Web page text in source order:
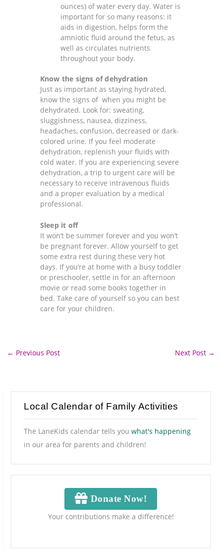
ounces) of water every day. Water is
important for so many reasons: it
aids in digestion, helps form the
amniotic fluid around the fetus, as
well as circulates nutrients
throughout your body.
Know the signs of dehydration
Just as important as staying hydrated,
know the signs of when you might be
dehydrated. Look for: sweating,
sluggishness, nausea, dizziness,
headaches, confusion, decreased or dark-
colored urine. If you feel moderate
dehydration, replenish your fluids with
cold water. If you are experiencing severe
dehydration, a trip to urgent care will be
necessary to receive intravenous fluids
and a proper evaluation by a medical
professional.
Sleep it off
It won’t be summer forever and you won’t
be pregnant forever. Allow yourself to get
some extra rest during these very hot
days. If you’re at home with a busy toddler
or preschooler, settle in for an afternoon
movie or read some books together in
bed. Take care of yourself so you can best
care for your children.
← Previous Post Next Post →
Local Calendar of Family Activities
The LaneKids calendar tells youwhat's happening
in our area for parents and children!
Donate Now!
Your contributions make a difference!